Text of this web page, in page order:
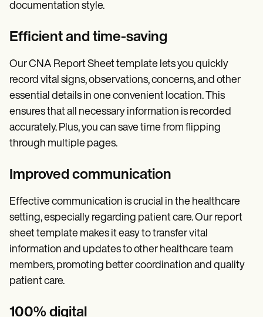
documentation style.
Efficient and time-saving
Our CNA Report Sheet template lets you quickly
record vital signs, observations, concerns, and other
essential details in one convenient location. This
ensures that all necessary information is recorded
accurately. Plus, you can save time from flipping
through multiple pages.
Improved communication
Effective communication is crucial in the healthcare
setting, especially regarding patient care. Our report
sheet template makes it easy to transfer vital
information and updates to other healthcare team
members, promoting better coordination and quality
patient care.
100% digital